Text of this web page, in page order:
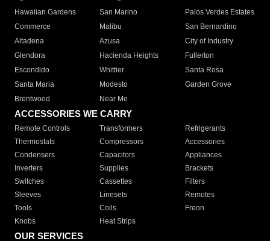
Hawaiian Gardens
San Marino
Palos Verdes Estates
Commerce
Malibu
San Bernardino
Altadena
Azusa
City of Industry
Glendora
Hacienda Heights
Fullerton
Escondido
Whittier
Santa Rosa
Santa Maria
Modesto
Garden Grove
Brentwood
Near Me
ACCESSORIES WE CARRY
Remote Controls Transformers
Refrigerants
Thermostats
Compressors
Accessories
Condensers
Capacitors
Appliances
Inverters
Supplies
Brackets
Switches
Cassettes
Filters
Sleeves
Linesets
Remotes
Tools
Coils
Freon
Knobs
Heat Strips
OUR SERVICES